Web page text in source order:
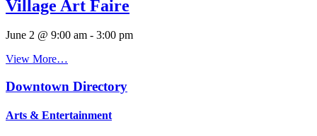
Village Art Faire
June 2 @ 9:00 am - 3:00 pm
View More…
Downtown Directory
Arts & Entertainment